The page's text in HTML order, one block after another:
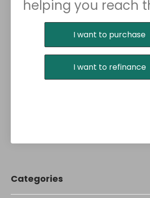
helping you reach
Purchase orI want to purchase
I want to refinance
Categories